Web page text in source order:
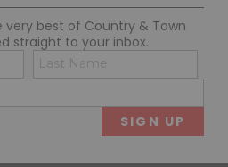
very best of Country & Town
straight to your inbox.
Name
(Required)
(Required)